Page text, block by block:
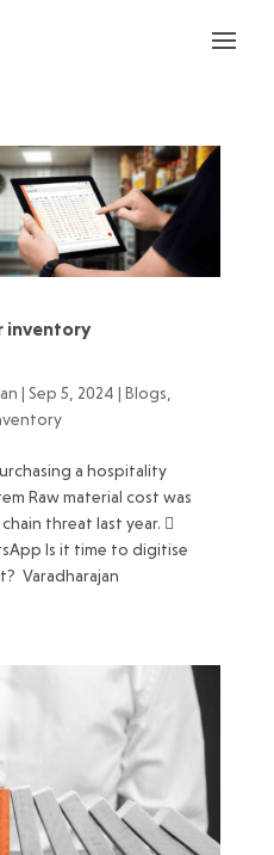
inventory
| Sep 5, 2024 | Blogs
a hospitality
Raw material cost was
threat last year. 
Is it time to digitise
Varadharajan